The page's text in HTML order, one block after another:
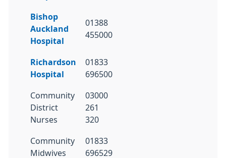
Bishop
Auckland
Hospital
01388
455000
Richardson
Hospital
01833
696500
Community
District
Nurses
03000
261
320
Community
Midwives
01833
696529